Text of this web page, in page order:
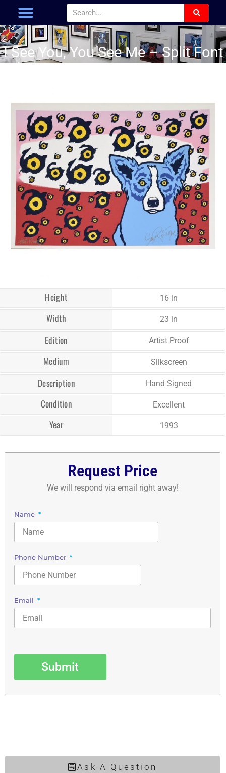
I See You, You See Me – Split Font
Height 16 in
Width 23 in
Edition Artist Proof
Medium Silkscreen
Description Hand Signed
Condition Excellent
Year 1993
Request Price
We will respond via email right away!
Name
Phone Number
Email
Submit
Ask A Question